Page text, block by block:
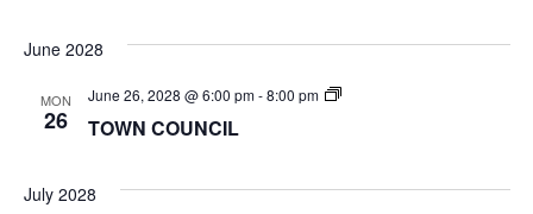
June 2028
MON
26 TOWN COUNCIL
June 26, 2028 @ 6:00 pm-8:00 pm
TOWN
July 2028